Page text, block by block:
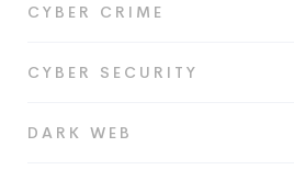
CYBER CRIME
CYBER SECURITY
DARK WEB